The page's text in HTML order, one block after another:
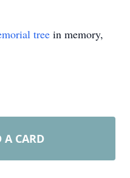
tree in memory,
A CARD